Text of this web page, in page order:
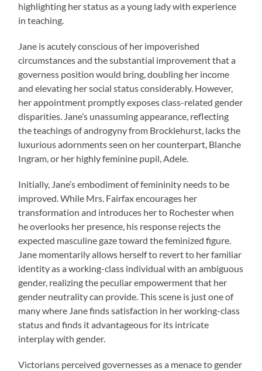
highlighting her status as a young lady with experience
in teaching.
Jane is acutely conscious of her impoverished
circumstances and the substantial improvement that a
governess position would bring, doubling her income
and elevating her social status considerably. However,
her appointment promptly exposes class-related gender
disparities. Jane’s unassuming appearance, reflecting
the teachings of androgyny from Brocklehurst, lacks the
luxurious adornments seen on her counterpart, Blanche
Ingram, or her highly feminine pupil, Adele.
Initially, Jane’s embodiment of femininity needs to be
improved. While Mrs. Fairfax encourages her
transformation and introduces her to Rochester when
he overlooks her presence, his response rejects the
expected masculine gaze toward the feminized figure.
Jane momentarily allows herself to revert to her familiar
identity as a working-class individual with an ambiguous
gender, realizing the peculiar empowerment that her
gender neutrality can provide. This scene is just one of
many where Jane finds satisfaction in her working-class
status and finds it advantageous for its intricate
interplay with gender.
Victorians perceived governesses as a menace to gender